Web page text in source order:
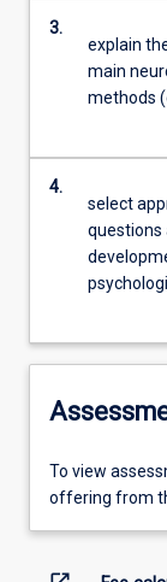
3.
explain
main
methods
4.
select
questions
To view
offering from